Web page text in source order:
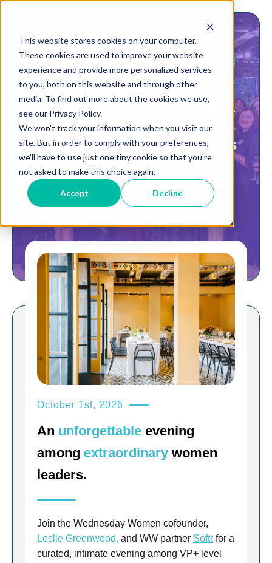
This website stores cookies on your computer.
These cookies are used to improve your website
experience and provide more personalized services
to you, both on this website and through other
media. To find out more about the cookies we use,
see our Privacy Policy.
We won't track your information when you visit our
site. But in order to comply with your preferences,
we'll have to use just one tiny cookie so that you're
not asked to make this choice again.
Accept Decline
A Wednesday Women Dinner Experience
Join us in Los Angeles this
fall!
October 1st, 2026
An unforgettable evening
among extraordinary women
leaders.
Join the Wednesday Women cofounder,
Leslie Greenwood, and WW partner Softr for a
curated, intimate evening among VP+ level